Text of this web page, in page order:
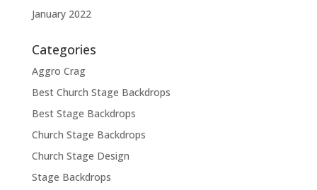
January 2022
Categories
Aggro Crag
Best Church Stage Backdrops
Best Stage Backdrops
Church Stage Backdrops
Church Stage Design
Stage Backdrops